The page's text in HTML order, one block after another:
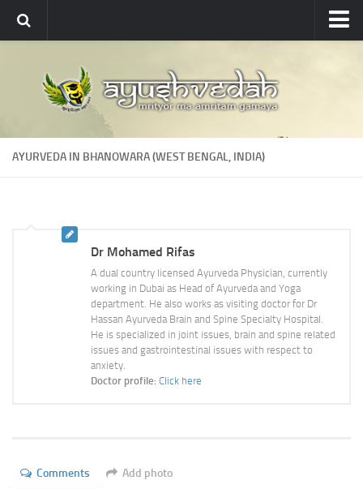
About
About Ayushvedah
Join Us
Courses
Ayurveda Colleges
Medicinal plants
Ayurveda Doctors
AYURVEDA IN BHANOWARA (WEST BENGAL, INDIA)
Dr Mohamed Rifas
A dual country licensed Ayurveda Physician, currently
working in Dubai as Head of Ayurveda and Yoga
department. He also works as visiting doctor for Dr
Hassan Ayurveda Brain and Spine Specialty Hospital.
He is specialized in joint issues, brain and spine related
issues and gastrointestinal issues with respect to
anxiety.
Doctor profile: Click here
Comments Add photo